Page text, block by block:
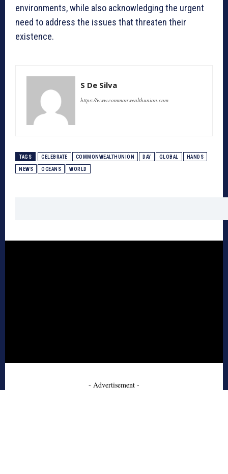
environments, while also acknowledging the urgent
need to address the issues that threaten their
existence.
S De Silva
https://www.commonwealthunion.com
TAGS CELEBRATE COMMONWEALTHUNION DAY GLOBAL HANDS
NEWS OCEANS WORLD
- Advertisement -